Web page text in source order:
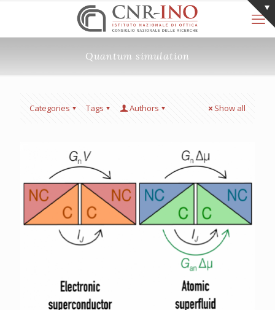
Quantum simulation
Categories Tags Authors Show all